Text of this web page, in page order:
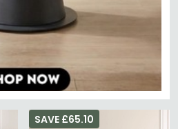
SAVE £65.10